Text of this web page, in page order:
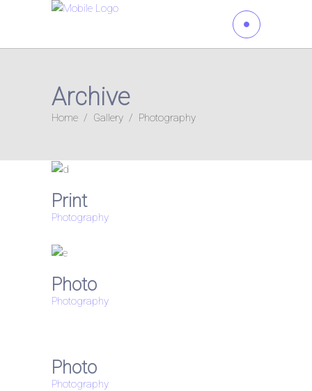
Archive
Home / Gallery / Photography
Print
Photography
Photo
Photography
Photo
Photography